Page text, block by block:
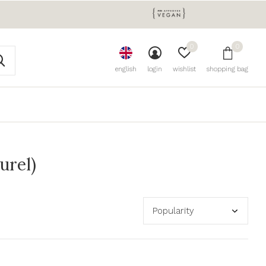
english login wishlist
0
shopping bag
0